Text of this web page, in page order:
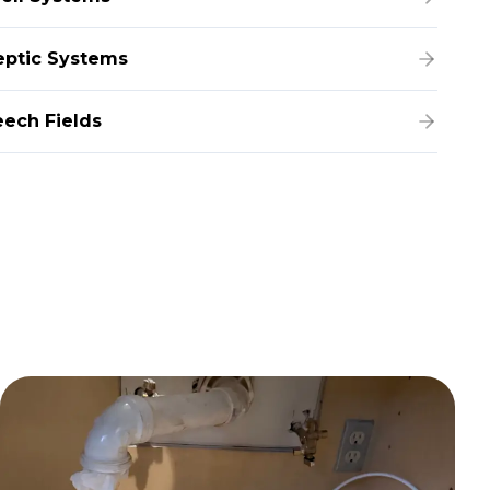
Systems
Fields